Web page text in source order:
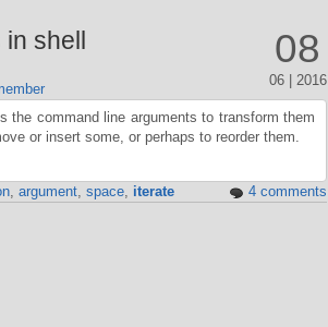
08
06 | 2016
in shell
the command line arguments to transform them
or insert some, or perhaps to reorder them.
, argument, space, iterate 4 comments